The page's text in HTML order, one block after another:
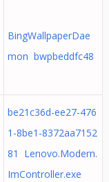
BingWallpaperDae
mon bwpbeddfc48
be21c36d-ee27-476
1-8be1-8372aa7152
81 Lenovo.Modern.
ImController.exe